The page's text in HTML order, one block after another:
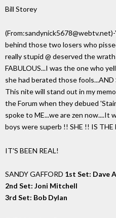
Bill Storey
behind those two losers who
really stupid @ deserved the
FABULOUS...I was the one who
she had berated those
This nite will stand out in my
the Forum when they debued
spoke to ME...we are zen now....It
boys were superb !! SHE !! IS
IT'S BEEN REAL!
SANDY GAFFORD 1st Set: Dave
2nd Set: Joni Mitchell
3rd Set: Bob Dylan